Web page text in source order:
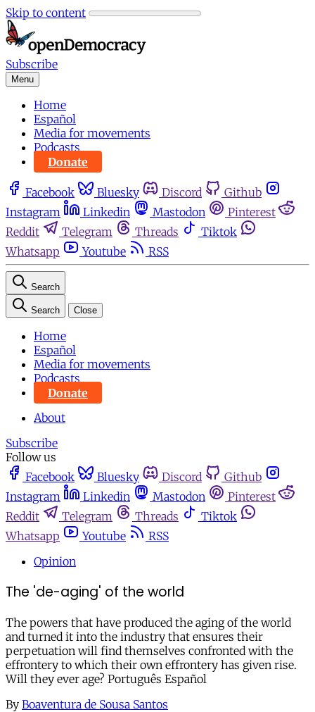
Skip to content
Subscribe
Menu
Home
Español
Media for movements
Podcasts
Donate
Facebook Bluesky Discord
Github
Instagram
Linkedin Mastodon
Pinterest
Reddit
Telegram Threads
Tiktok
Whatsapp
Youtube RSS
Search
Search Close
Home
Español
Media for movements
Podcasts
Donate
About
Subscribe
Follow us
Facebook
Bluesky Discord
Github
Instagram
Linkedin Mastodon
Pinterest
Reddit
Telegram Threads
Tiktok
Whatsapp
Youtube
RSS
Opinion
The 'de-aging' of the world
The powers that have produced the aging of the world
and turned it into the industry that ensures their
perpetuation will find themselves confronted with the
effrontery to which their own effrontery has given rise.
Will they ever age? Português Español
By Boaventura de Sousa Santos